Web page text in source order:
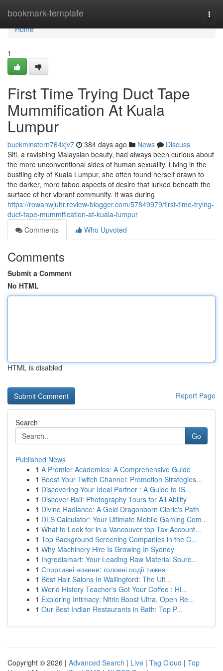
bookmark-template
Home
Home
1
First Time Trying Duct Tape
Mummification At Kuala
Lumpur
buckminstern764xjv7 384 days ago News
Discuss
Siti, a ravishing Malaysian beauty, had always been curious about
the more unconventional sides of human sexuality. Living in the
bustling city of Kuala Lumpur, she often found herself drawn to
the darker, more taboo aspects of desire that lurked beneath the
surface of her vibrant community. It was during
https://rowanwjuhr.review-blogger.com/57849979/first-time-trying-
duct-tape-mummification-at-kuala-lumpur
Comments
Who Upvoted
Comments
Submit a Comment
No HTML
HTML is disabled
Report Page
Search
Go
Published News
1 A Premier Academies: A Comprehensive Guide
1 Boost Your Twitch Channel: Promotion Strategies...
1 Discovering Your Ideal Partner : A Guide to IS...
1 Discover Bali: Photography Tours for All Ability
1 Divine Radiance: A Gold Dragonborn Cleric's Path
1 DLS Calculator: Your Ultimate Mobile Gaming Com...
1 What to Look for in a Vancouver top Tax Account...
1 Top Background Screening Companies in the C...
1 Why Machinery Hire Is Growing In Sydney
1 Ingrediamart: Your Leading Raw Material Sourc...
1 Спортивні новини: головні події тижня
1 Best Hair Salons In Wallingford: The Ult...
1 World History Teacher's Got Your Coffee : Hi...
1 Exploring Intimacy: Nitric Boost Ultra, Open Re...
1 Our Best Indian Restaurants in Bath: Top P...
Copyright © 2026 | Advanced Search | Live | Tag Cloud | Top